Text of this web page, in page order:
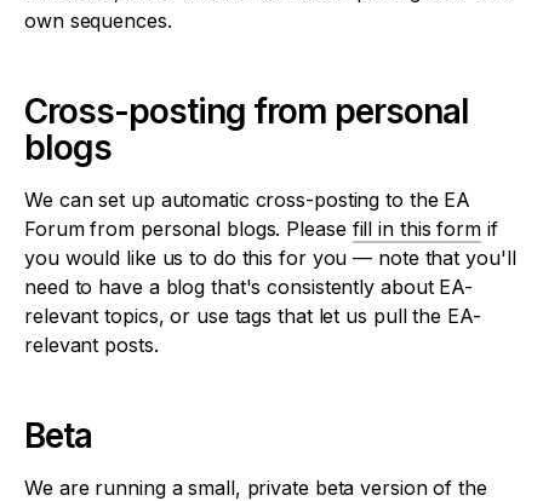
own sequences.
Cross-posting from personal
blogs
We can set up automatic cross-posting to the EA
Forum from personal blogs. Please fill in this formif
you would like us to do this for you — note that you'll
need to have a blog that's consistently about EA-
relevant topics, or use tags that let us pull the EA-
relevant posts.
Beta
We are running a small, private beta version of the